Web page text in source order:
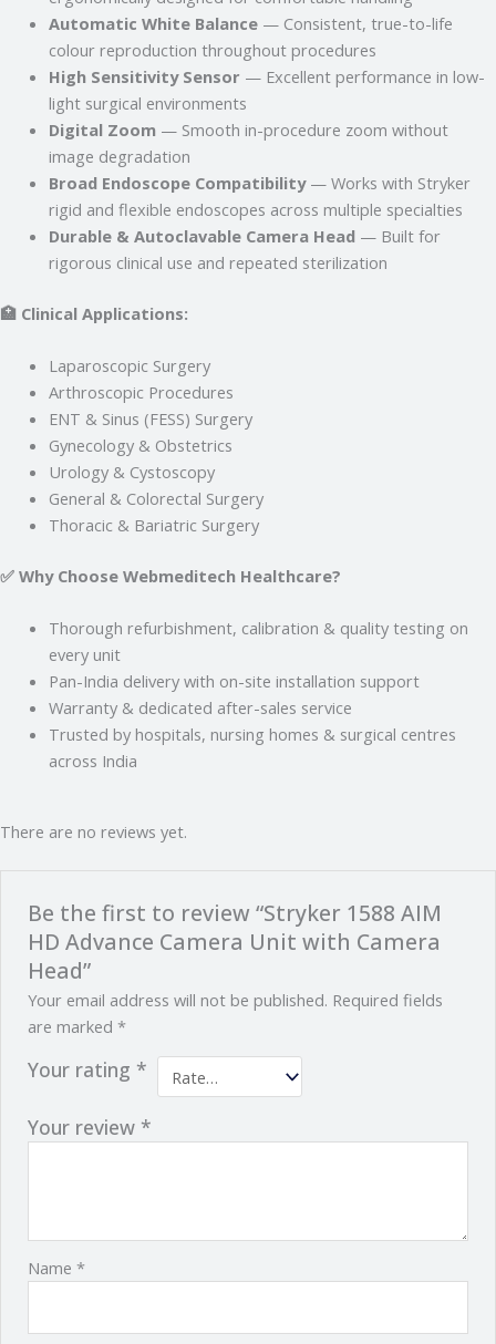
Automatic White Balance— Consistent, true-to-life
colour reproduction throughout procedures
High Sensitivity Sensor — Excellent performance in low-
light surgical environments
Digital Zoom— Smooth in-procedure zoom without
image degradation
Broad Endoscope Compatibility— Works with Stryker
rigid and flexible endoscopes across multiple specialties
Durable & Autoclavable Camera Head— Built for
rigorous clinical use and repeated sterilization
🏥 Clinical Applications:
Laparoscopic Surgery
Arthroscopic Procedures
ENT & Sinus (FESS) Surgery
Gynecology & Obstetrics
Urology & Cystoscopy
General & Colorectal Surgery
Thoracic & Bariatric Surgery
✅ Why Choose Webmeditech Healthcare?
Thorough refurbishment, calibration & quality testing on
every unit
Pan-India delivery with on-site installation support
Warranty & dedicated after-sales service
Trusted by hospitals, nursing homes & surgical centres
across India
There are no reviews yet.
Be the first to review “Stryker 1588 AIM
HD Advance Camera Unit with Camera
Head”
Your email address will not be published. Required fields
are marked*
Your rating *
Your review *
Name*